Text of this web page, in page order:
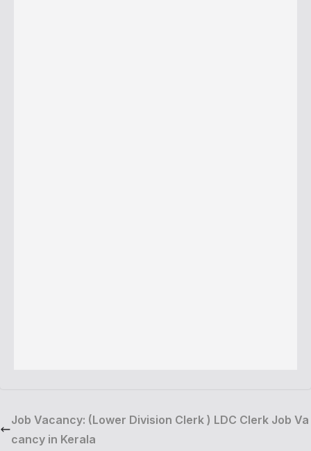
Job Vacancy: (Lower Division Clerk ) LDC Clerk Job Va
cancy in Kerala